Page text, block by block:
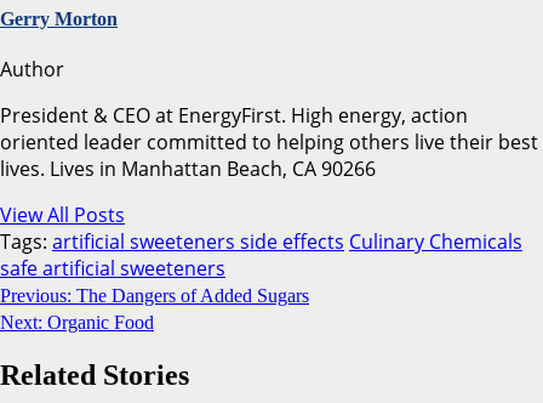
Gerry Morton
Author
President & CEO at EnergyFirst. High energy, action
oriented leader committed to helping others live their best
lives. Lives in Manhattan Beach, CA 90266
View All Posts
Tags: artificial sweeteners side effects Culinary Chemicals
safe artificial sweeteners
Continue
Reading
Previous: The Dangers of Added Sugars
Next: Organic Food
Related Stories